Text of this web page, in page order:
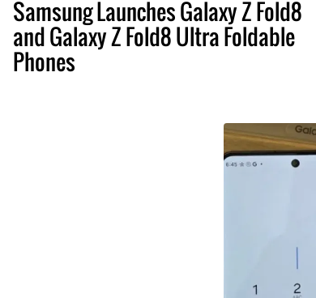
Samsung Launches Galaxy Z Fold8
and Galaxy Z Fold8 Ultra Foldable
Phones